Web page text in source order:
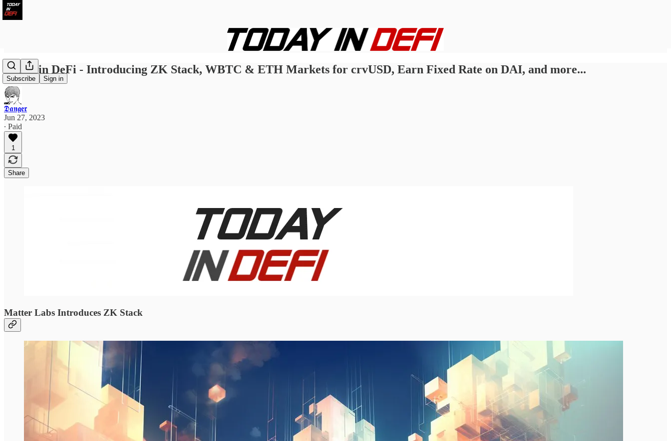
Subscribe Sign in
Today in DeFi - Introducing ZK Stack, WBTC & ETH Markets for crvUSD, Earn Fixed Rate on DAI, and more...
𝕯𝖆𝖓𝖌𝖊𝖗
Jun 27, 2023
∙ Paid
1
Share
Matter Labs Introduces ZK Stack